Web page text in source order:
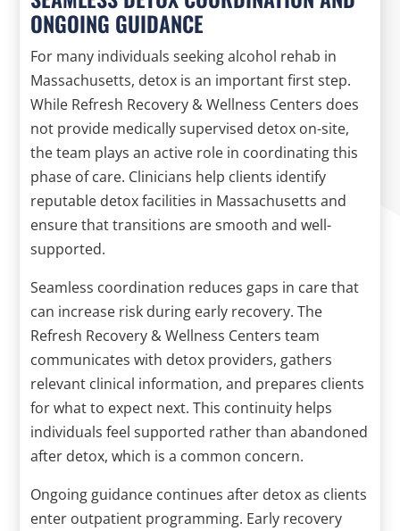
ONGOING GUIDANCE
For many individuals seeking alcohol rehab in
Massachusetts, detox is an important first step.
While Refresh Recovery & Wellness Centers does
not provide medically supervised detox on-site,
the team plays an active role in coordinating this
phase of care. Clinicians help clients identify
reputable detox facilities in Massachusetts and
ensure that transitions are smooth and well-
supported.
Seamless coordination reduces gaps in care that
can increase risk during early recovery. The
Refresh Recovery & Wellness Centers team
communicates with detox providers, gathers
relevant clinical information, and prepares clients
for what to expect next. This continuity helps
individuals feel supported rather than abandoned
after detox, which is a common concern.
Ongoing guidance continues after detox as clients
enter outpatient programming. Early recovery